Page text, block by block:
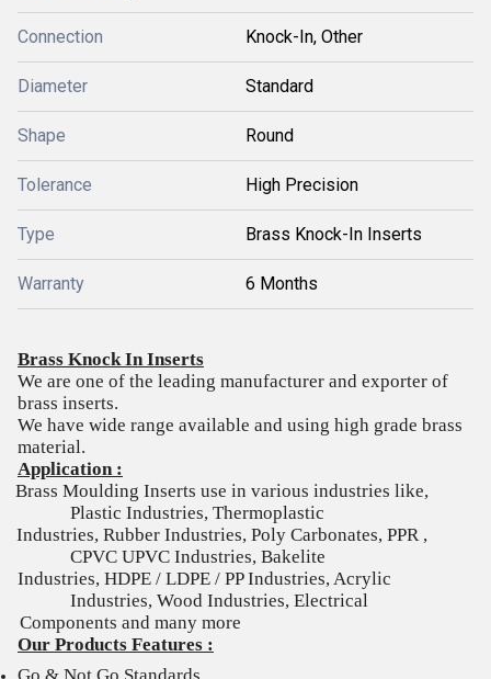
Connection Knock-In, Other
Diameter Standard
Shape Round
Tolerance High Precision
Type Brass Knock-In Inserts
Warranty 6 Months
Brass Knock In Inserts
We are one of the leading manufacturer and exporter of
brass inserts.
We have wide range available and using high grade brass
material.
Application :
Brass Moulding Inserts use in various industries like,
Plastic Industries, Thermoplastic
Industries, Rubber Industries, Poly Carbonates, PPR ,
CPVC UPVC Industries, Bakelite
Industries, HDPE / LDPE / PP Industries, Acrylic
Industries, Wood Industries, Electrical
Components and many more
Our Products Features :